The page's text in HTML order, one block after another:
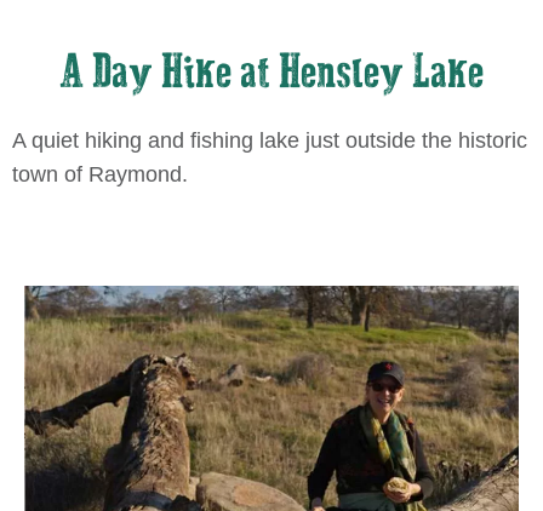
A Day Hike at Hensley Lake
A quiet hiking and fishing lake just outside the historic
town of Raymond.